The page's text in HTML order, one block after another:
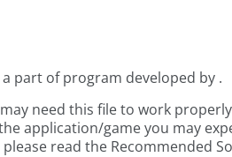
a part ofprogram developed by .
need this file to work
application/game you may
read the Recommended